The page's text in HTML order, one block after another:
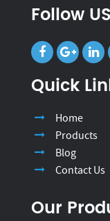
Follow US
Quick
Home
Products
Blog
Contact Us
Our